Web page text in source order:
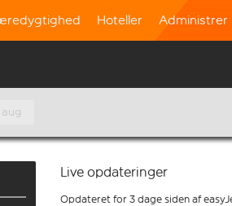
Hoteller Administrer
Live opdateringer
Opdateret for 3 dage siden af